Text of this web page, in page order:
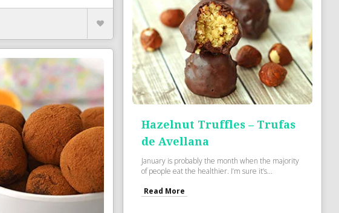
Hazelnut Truffles – Trufas
de Avellana
January is probably the month when the majority
of people eat the healthier. I’m sure it’s...
Read More